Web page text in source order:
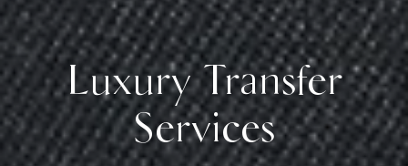
Luxury Transfer
Services